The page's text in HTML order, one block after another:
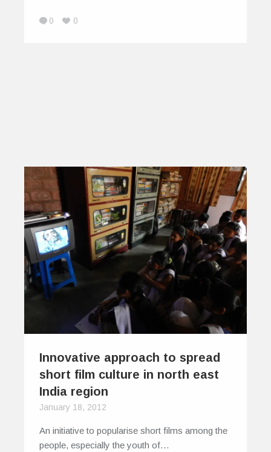
0 0
Innovative approach to spread
short film culture in north east
India region
January 18, 2012
An initiative to popularise short films among the
people, especially the youth of…